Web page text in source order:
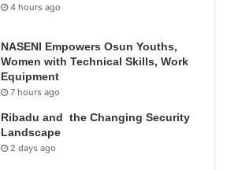
4 hours ago
NASENI Empowers Osun Youths,
Women with Technical Skills, Work
Equipment
7 hours ago
Ribadu and the Changing Security
Landscape
2 days ago